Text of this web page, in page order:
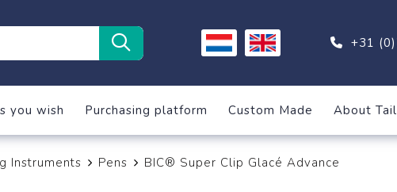
+31
you wish Purchasing platform Custom Made About
Instruments Pens BIC® Super Clip Glacé Advance